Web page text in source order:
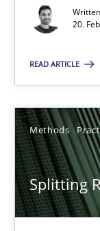
20.
READ ARTICLE
Methods
Splitting
What does
Camille Salinesi
17.05.2023
20 minutes